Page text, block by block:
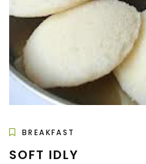
BREAKFAST
SOFT IDLY